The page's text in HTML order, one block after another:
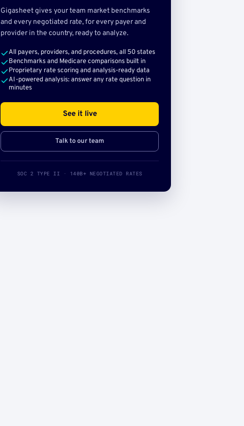
Gigasheet gives your team market benchmarks
and every negotiated rate, for every payer and
provider in the country, ready to analyze.
All payers, providers, and procedures, all 50 states
Benchmarks and Medicare comparisons built in
Proprietary rate scoring and analysis-ready data
AI-powered analysis: answer any rate question in
minutes
See it live
Talk to our team
SOC 2 TYPE II · 140B+ NEGOTIATED RATES